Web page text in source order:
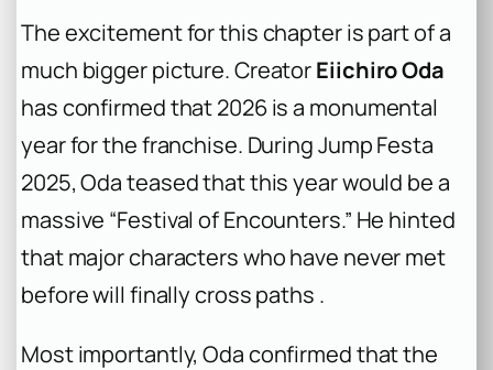
The excitement for this chapter is part of a
much bigger picture. CreatorEiichiro Oda
has confirmed that 2026 is a monumental
year for the franchise. During Jump Festa
2025, Oda teased that this year would be a
massive “Festival of Encounters.” He hinted
that major characters who have never met
before will finally cross paths .
Most importantly, Oda confirmed that the